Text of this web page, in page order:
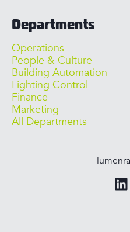
Departments
Operations
People & Culture
Building Automation
Lighting Control
Finance
Marketing
All Departments